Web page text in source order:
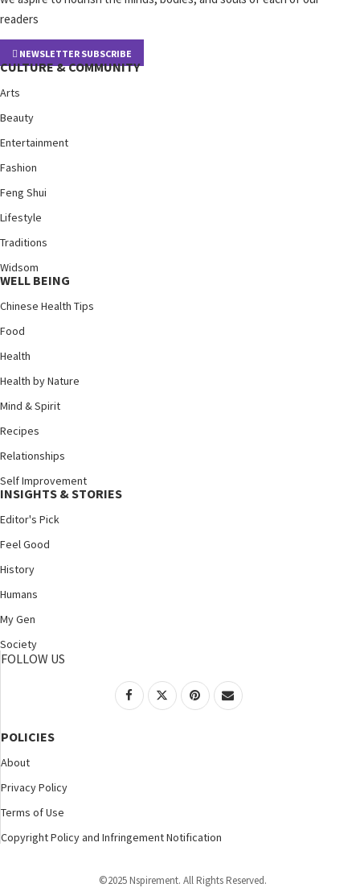
readers
NEWSLETTER SUBSCRIBE
CULTURE & COMMUNITY
Arts
Beauty
Entertainment
Fashion
Feng Shui
Lifestyle
Traditions
Widsom
WELL BEING
Chinese Health Tips
Food
Health
Health by Nature
Mind & Spirit
Recipes
Relationships
Self Improvement
INSIGHTS & STORIES
Editor's Pick
Feel Good
History
Humans
My Gen
Society
FOLLOW US
POLICIES
About
Privacy Policy
Terms of Use
Copyright Policy and Infringement Notification
©2025 Nspirement. All Rights Reserved.